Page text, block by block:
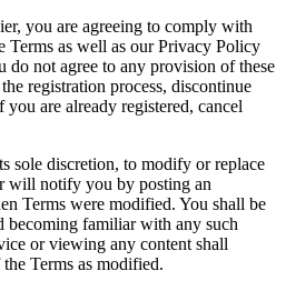
you are agreeing to comply with
Terms as well as our Privacy Policy
do not agree to any provision of these
registration process, discontinue
are already registered, cancel
sole discretion, to modify or replace
will notify you by posting an
Terms were modified. You shall be
becoming familiar with any such
or viewing any content shall
Terms as modified.